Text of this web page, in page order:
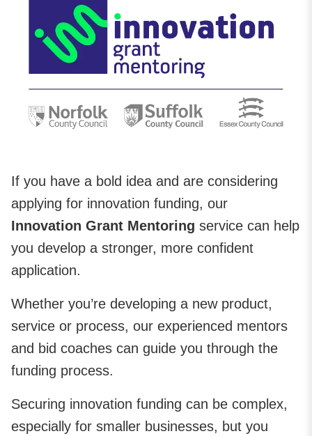
If you have a bold idea and are considering
applying for innovation funding, our
Innovation Grant Mentoring service can help
you develop a stronger, more confident
application.
Whether you’re developing a new product,
service or process, our experienced mentors
and bid coaches can guide you through the
funding process.
Securing innovation funding can be complex,
especially for smaller businesses, but you